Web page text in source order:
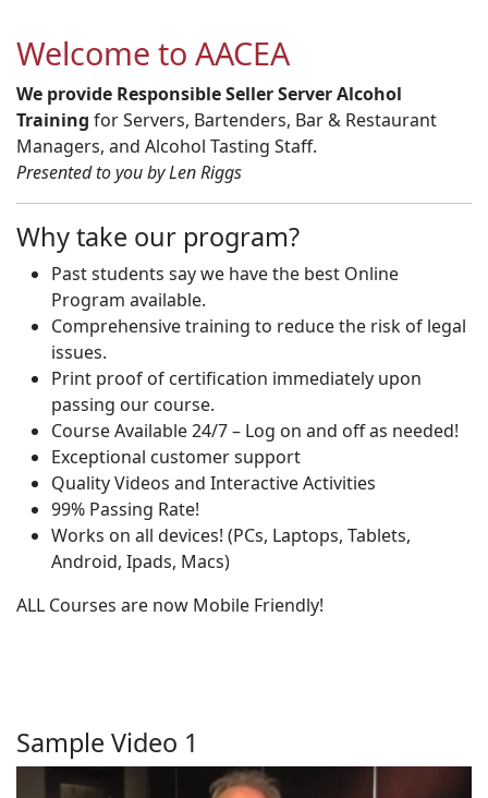
Welcome to AACEA
We provide Responsible Seller Server Alcohol
Training for Servers, Bartenders, Bar & Restaurant
Managers, and Alcohol Tasting Staff.
Presented to you by Len Riggs
Why take our program?
Past students say we have the best Online
Program available.
Comprehensive training to reduce the risk of legal
issues.
Print proof of certification immediately upon
passing our course.
Course Available 24/7 – Log on and off as needed!
Exceptional customer support
Quality Videos and Interactive Activities
99% Passing Rate!
Works on all devices! (PCs, Laptops, Tablets,
Android, Ipads, Macs)
ALL Courses are now Mobile Friendly!
Sample Video 1